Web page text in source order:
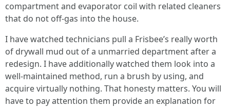
compartment and evaporator coil with related cleaners
that do not off-gas into the house.
I have watched technicians pull a Frisbee’s really worth
of drywall mud out of a unmarried department after a
redesign. I have additionally watched them look into a
well-maintained method, run a brush by using, and
acquire virtually nothing. That honesty matters. You will
have to pay attention them provide an explanation for